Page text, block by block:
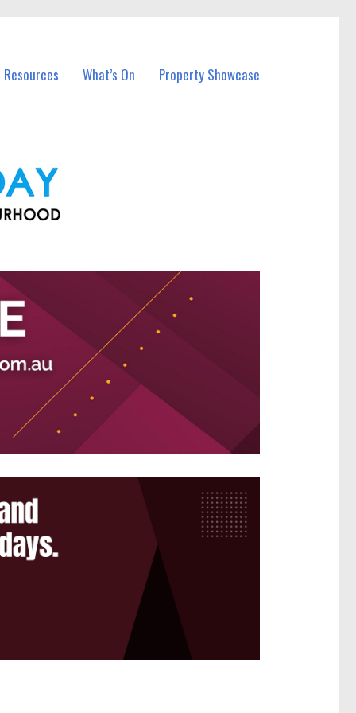
What’s On Property Showcase